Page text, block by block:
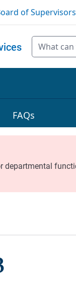
of Supervisors
FAQs